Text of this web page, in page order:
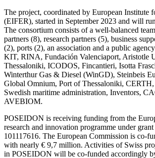
The project, coordinated by European Institute
(EIFER), started in September 2023 and will
The consortium consists of a well-balanced
partners (8), research partners (5), business
(2), ports (2), an association and a public
KIT, RINA, Fundación Valenciaport, Aristotle
Thessaloniki, ICODOS, Fincantieri, Isotta
Winterthur Gas & Diesel (WinGD), Steinbeis
Global Omnium, Port of Thessaloniki,
Swedish maritime administration, Inventors,
AVEBIOM.
POSEIDON is receiving funding from the
research and innovation programme under grant
101117616. The European Commission is co-
with nearly € 9,7 million. Activities of Swiss
in POSEIDON will be co-funded accordingly